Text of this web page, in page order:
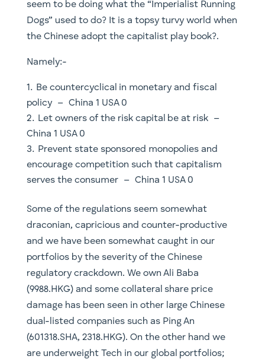
seem to be doing what the “Imperialist Running
Dogs” used to do? It is a topsy turvy world when
the Chinese adopt the capitalist play book?.
Namely:-
Be countercyclical in monetary and fiscal
policy – China 1 USA 0
Let owners of the risk capital be at risk –
China 1 USA 0
Prevent state sponsored monopolies and
encourage competition such that capitalism
serves the consumer – China 1 USA 0
Some of the regulations seem somewhat
draconian, capricious and counter-productive
and we have been somewhat caught in our
portfolios by the severity of the Chinese
regulatory crackdown. We own Ali Baba
(9988.HKG) and some collateral share price
damage has been seen in other large Chinese
dual-listed companies such as Ping An
(601318.SHA, 2318.HKG). On the other hand we
are underweight Tech in our global portfolios;